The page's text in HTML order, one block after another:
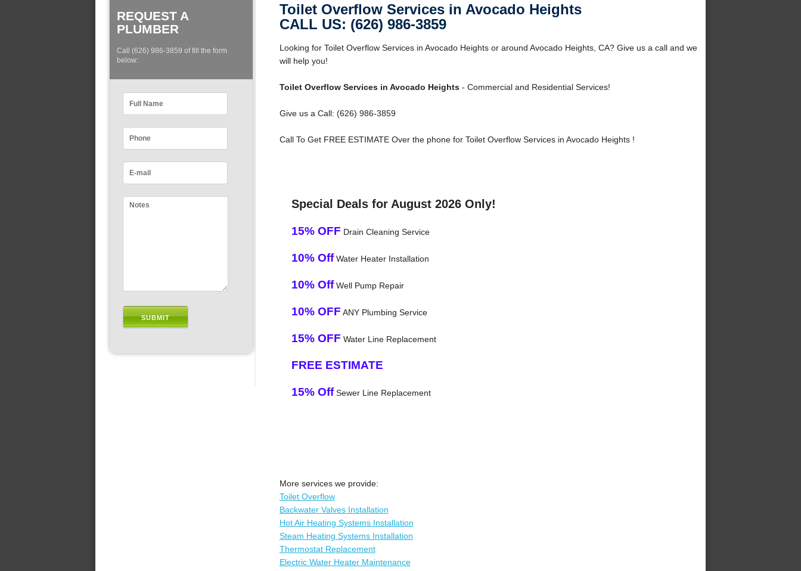
REQUEST A
PLUMBER
Call (626) 986-3859 of fill the form
below:
Toilet Overflow Services in Avocado Heights
CALL US: (626) 986-3859
Looking for Toilet Overflow Services in Avocado Heights or around Avocado Heights, CA? Give us a call and we
will help you!
Toilet Overflow Services in Avocado Heights- Commercial and Residential Services!
Give us a Call: (626) 986-3859
Call To Get FREE ESTIMATE Over the phone for Toilet Overflow Services in Avocado Heights !
Special Deals for August 2026 Only!
15% OFF Drain Cleaning Service
10% OffWater Heater Installation
10% OffWell Pump Repair
10% OFF ANY Plumbing Service
15% OFF Water Line Replacement
FREE ESTIMATE
15% OffSewer Line Replacement
More services we provide:
Toilet Overflow
Backwater Valves Installation
Hot Air Heating Systems Installation
Steam Heating Systems Installation
Thermostat Replacement
Electric Water Heater Maintenance